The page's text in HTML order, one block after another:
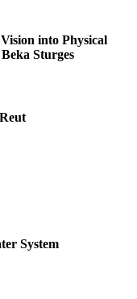
into Physical
Sturges
System